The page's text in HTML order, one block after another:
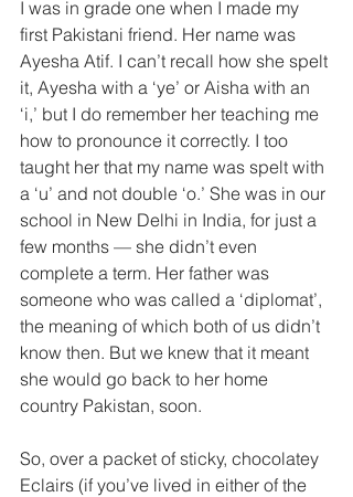
I was in grade one when I made my
first Pakistani friend. Her name was
Ayesha Atif. I can’t recall how she spelt
it, Ayesha with a ‘ye’ or Aisha with an
‘i,’ but I do remember her teaching me
how to pronounce it correctly. I too
taught her that my name was spelt with
a ‘u’ and not double ‘o.’ She was in our
school in New Delhi in India, for just a
few months — she didn’t even
complete a term. Her father was
someone who was called a ‘diplomat’,
the meaning of which both of us didn’t
know then. But we knew that it meant
she would go back to her home
country Pakistan, soon.
So, over a packet of sticky, chocolatey
Eclairs (if you’ve lived in either of the